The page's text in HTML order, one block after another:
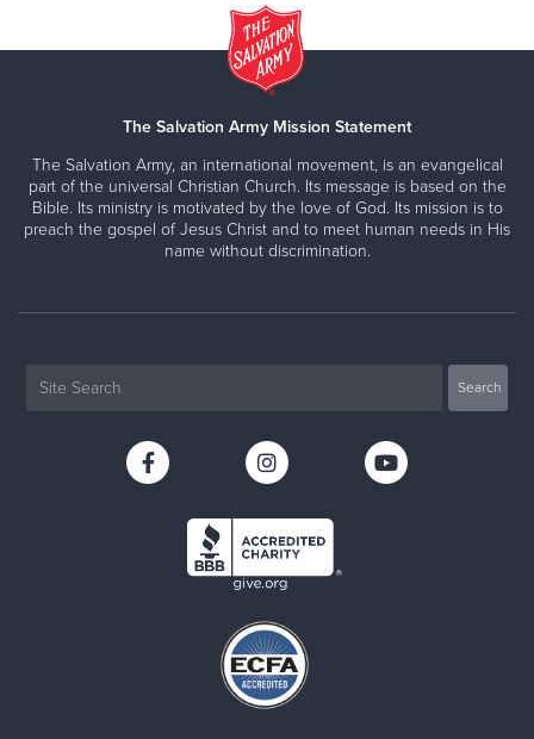
The Salvation Army Mission Statement
The Salvation Army, an international movement, is an evangelical
part of the universal Christian Church. Its message is based on the
Bible. Its ministry is motivated by the love of God. Its mission is to
preach the gospel of Jesus Christ and to meet human needs in His
name without discrimination.